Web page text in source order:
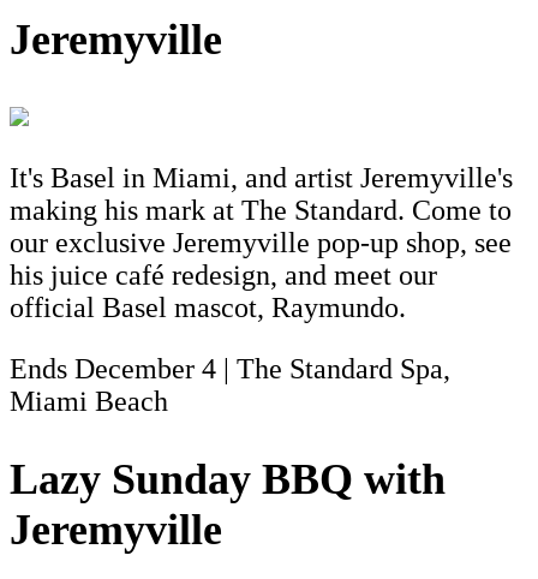
Jeremyville
It's Basel in Miami, and artist Jeremyville's
making his mark at The Standard. Come to
our exclusive Jeremyville pop-up shop, see
his juice café redesign, and meet our
official Basel mascot, Raymundo.
Ends December 4 | The Standard Spa,
Miami Beach
Lazy Sunday BBQ with
Jeremyville